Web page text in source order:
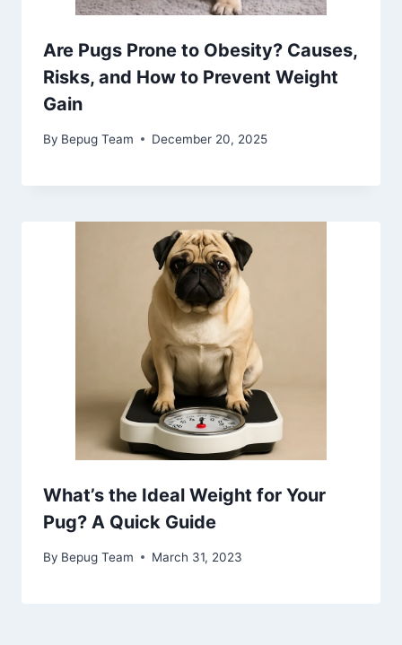
Are Pugs Prone to Obesity? Causes,
Risks, and How to Prevent Weight
Gain
By Bepug Team December 20, 2025
What’s the Ideal Weight for Your
Pug? A Quick Guide
By Bepug Team March 31, 2023